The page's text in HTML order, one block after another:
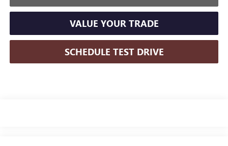
VALUE YOUR TRADE
SCHEDULE TEST DRIVE